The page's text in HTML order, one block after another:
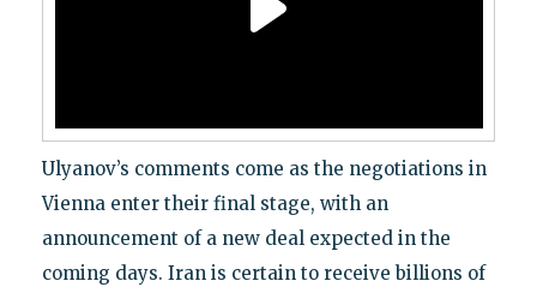
Ulyanov’s comments come as the negotiations in
Vienna enter their final stage, with an
announcement of a new deal expected in the
coming days. Iran is certain to receive billions of